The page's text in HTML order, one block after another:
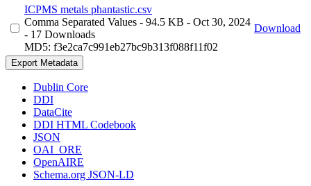
ICPMS metals phantastic.csv
Comma Separated Values - 94.5 KB - Oct 30, 2024
- 17 Downloads
MD5: f3e2ca7c991eb27bc9b313f088f11f02
Download
Export Metadata
Dublin Core
DDI
DataCite
DDI HTML Codebook
JSON
OAI_ORE
OpenAIRE
Schema.org JSON-LD